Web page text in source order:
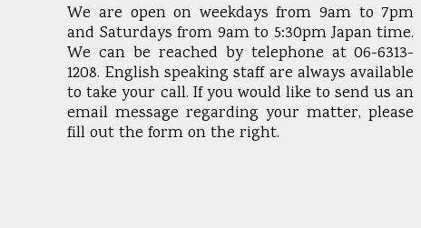
We are open on weekdays from 9am to 7pm
and Saturdays from 9am to 5:30pm Japan time.
We can be reached by telephone at 06-6313-
1208. English speaking staff are always available
to take your call. If you would like to send us an
email message regarding your matter, please
fill out the form on the right.